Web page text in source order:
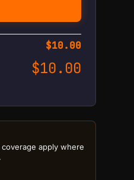
$10.00
$10.00
CART
apply where